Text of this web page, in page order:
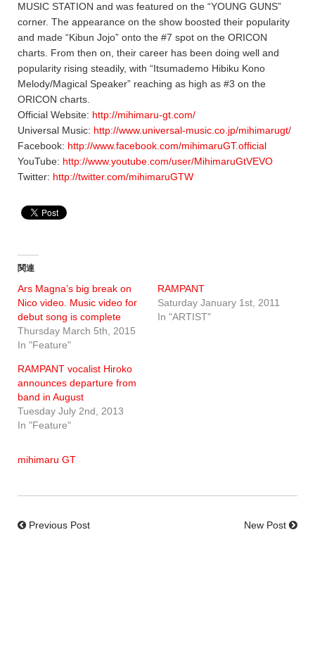
MUSIC STATION and was featured on the “YOUNG GUNS”
corner. The appearance on the show boosted their popularity
and made “Kibun Jojo” onto the #7 spot on the ORICON
charts. From then on, their career has been doing well and
popularity rising steadily, with “Itsumademo Hibiku Kono
Melody/Magical Speaker” reaching as high as #3 on the
ORICON charts.
Official Website: http://mihimaru-gt.com/
Universal Music: http://www.universal-music.co.jp/mihimarugt/
Facebook: http://www.facebook.com/mihimaruGT.official
YouTube: http://www.youtube.com/user/MihimaruGtVEVO
Twitter: http://twitter.com/mihimaruGTW
関連
Ars Magna’s big break on
Nico video. Music video for
debut song is complete
Thursday March 5th, 2015
In "Feature"
RAMPANT
Saturday January 1st, 2011
In "ARTIST"
RAMPANT vocalist Hiroko
announces departure from
band in August
Tuesday July 2nd, 2013
In "Feature"
mihimaru GT
Previous Post New Post